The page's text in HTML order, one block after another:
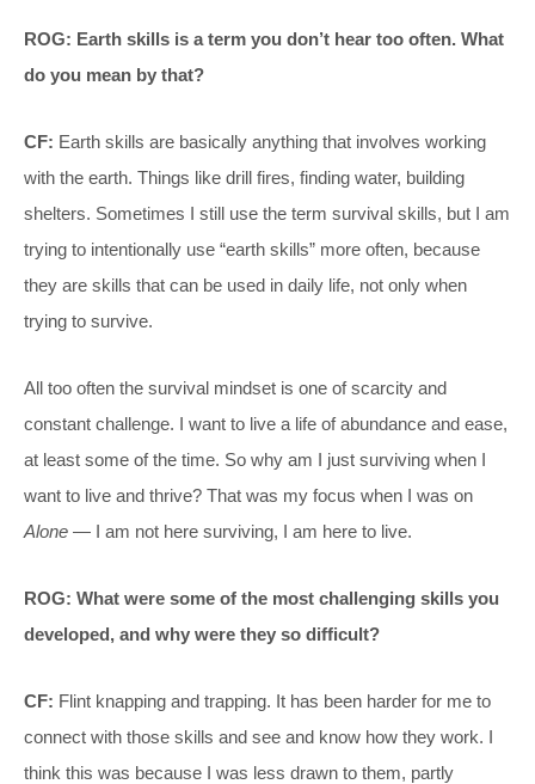
ROG: Earth skills is a term you don’t hear too often. What
do you mean by that?
CF: Earth skills are basically anything that involves working
with the earth. Things like drill fires, finding water, building
shelters. Sometimes I still use the term survival skills, but I am
trying to intentionally use “earth skills” more often, because
they are skills that can be used in daily life, not only when
trying to survive.
All too often the survival mindset is one of scarcity and
constant challenge. I want to live a life of abundance and ease,
at least some of the time. So why am I just surviving when I
want to live and thrive? That was my focus when I was on
Alone — I am not here surviving, I am here to live.
ROG: What were some of the most challenging skills you
developed, and why were they so difficult?
CF: Flint knapping and trapping. It has been harder for me to
connect with those skills and see and know how they work. I
think this was because I was less drawn to them, partly